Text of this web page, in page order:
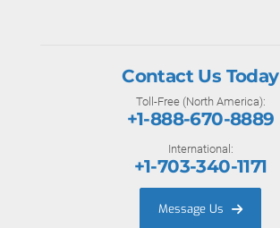
Contact Us Today
Toll-Free (North America):
+1-888-670-8889
International:
+1-703-340-1171
Message Us